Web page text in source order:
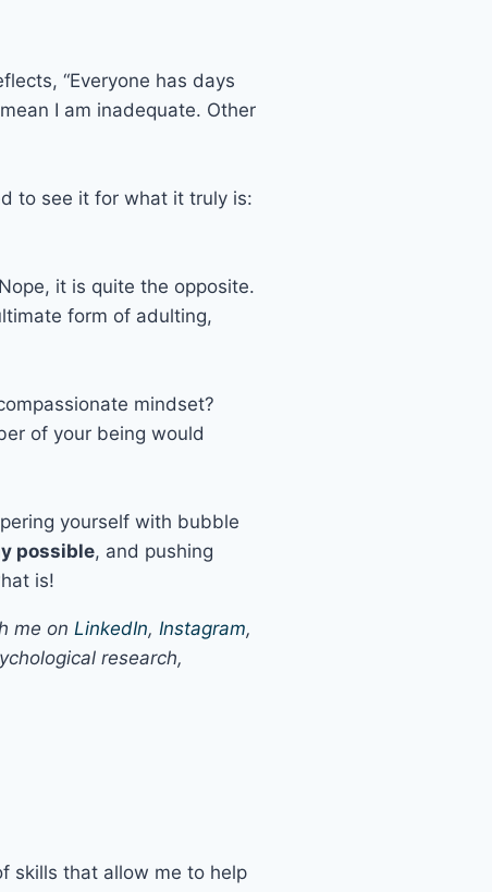
“Everyone has days
I am inadequate. Other
to see it for what it truly is:
it is quite the opposite.
form of adulting,
mindset?
of your being would
yourself with bubble
possible, and pushing
is!
me on LinkedIn, Instagram,
research,
skills that allow me to help